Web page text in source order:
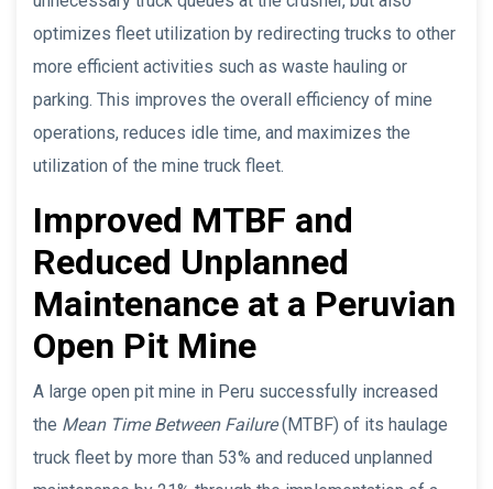
optimizes fleet utilization by redirecting trucks to other
more efficient activities such as waste hauling or
parking. This improves the overall efficiency of mine
operations, reduces idle time, and maximizes the
utilization of the mine truck fleet.
Improved MTBF and
Reduced Unplanned
Maintenance at a Peruvian
Open Pit Mine
A large open pit mine in Peru successfully increased
the Mean Time Between Failure(MTBF) of its haulage
truck fleet by more than 53% and reduced unplanned